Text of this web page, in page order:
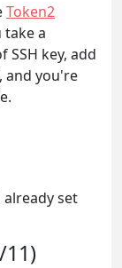
Token2
take a
SSH key, add
and you're
already set